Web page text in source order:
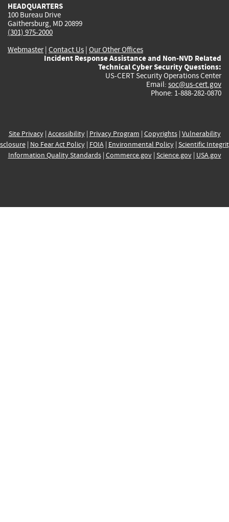
HEADQUARTERS
100 Bureau Drive
Gaithersburg, MD 20899
(301) 975-2000
Webmaster| Contact Us | Our Other Offices
Incident Response Assistance and Non-NVD Related
Technical Cyber Security Questions:
US-CERT Security Operations Center
Email: soc@us-cert.gov
Phone: 1-888-282-0870
Site Privacy| Accessibility| Privacy Program | Copyrights| Vulnerability
| No Fear Act Policy| FOIA| Environmental Policy| Scientific
Information Quality Standards| Commerce.gov| Science.gov| USA.gov